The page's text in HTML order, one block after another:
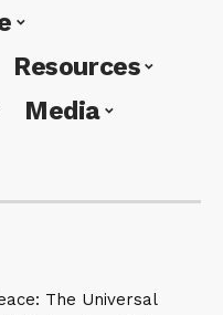
Resources
Media
The Universal